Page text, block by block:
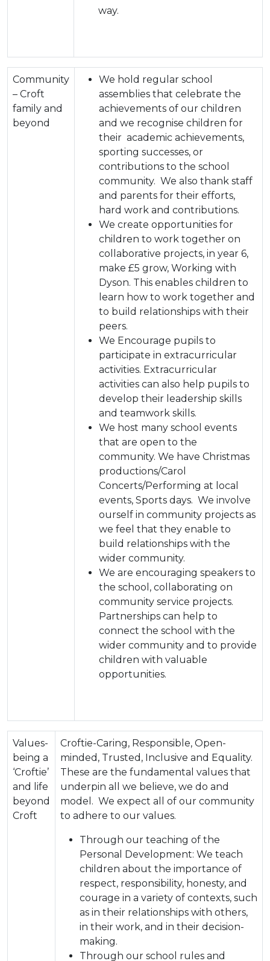
way.
Community
– Croft
family and
beyond
We hold regular school
assemblies that celebrate the
achievements of our children
and we recognise children for
their academic achievements,
sporting successes, or
contributions to the school
community. We also thank staff
and parents for their efforts,
hard work and contributions.
We create opportunities for
children to work together on
collaborative projects, in year 6,
make £5 grow, Working with
Dyson. This enables children to
learn how to work together and
to build relationships with their
peers.
We Encourage pupils to
participate in extracurricular
activities. Extracurricular
activities can also help pupils to
develop their leadership skills
and teamwork skills.
We host many school events
that are open to the
community. We have Christmas
productions/Carol
Concerts/Performing at local
events, Sports days. We involve
ourself in community projects as
we feel that they enable to
build relationships with the
wider community.
We are encouraging speakers to
the school, collaborating on
community service projects.
Partnerships can help to
connect the school with the
wider community and to provide
children with valuable
opportunities.
Values-
being a
‘Croftie’
and life
beyond
Croft
Croftie-Caring, Responsible, Open-
minded, Trusted, Inclusive and Equality.
These are the fundamental values that
underpin all we believe, we do and
model. We expect all of our community
to adhere to our values.
Through our teaching of the
Personal Development: We teach
children about the importance of
respect, responsibility, honesty, and
courage in a variety of contexts, such
as in their relationships with others,
in their work, and in their decision-
making.
Through our school rules and